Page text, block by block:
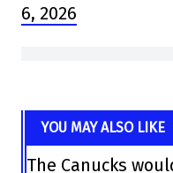
6, 2026
YOU MAY ALSO LIKE
The Canucks